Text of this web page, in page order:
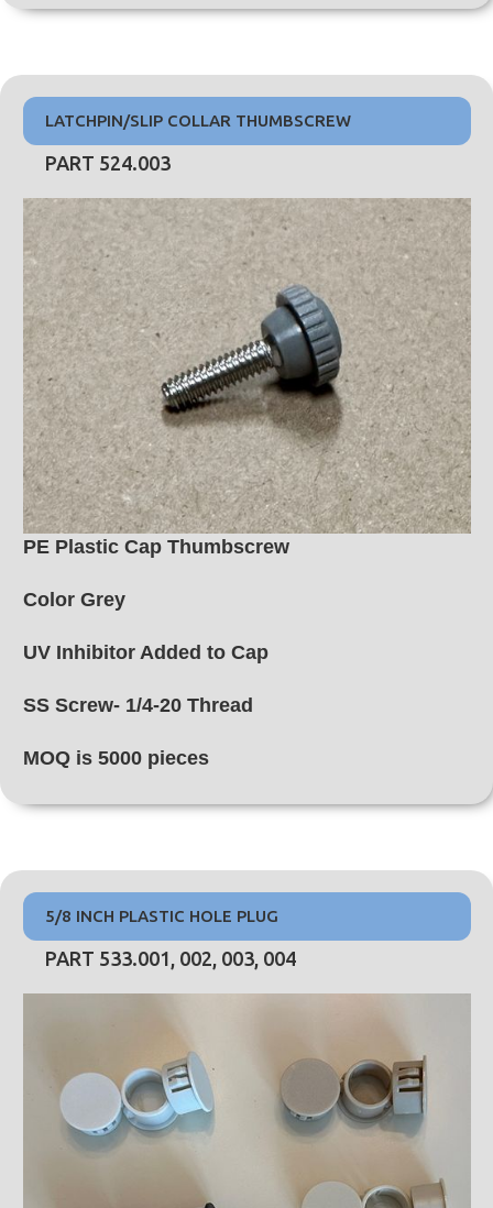
LATCHPIN/SLIP COLLAR THUMBSCREW
PART 524.003
PE Plastic Cap Thumbscrew
Color Grey
UV Inhibitor Added to Cap
SS Screw- 1/4-20 Thread
MOQ is 5000 pieces
5/8 INCH PLASTIC HOLE PLUG
PART 533.001, 002, 003, 004